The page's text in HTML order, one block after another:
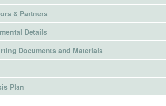
& Partners
Details
Documents and Materials
Plan